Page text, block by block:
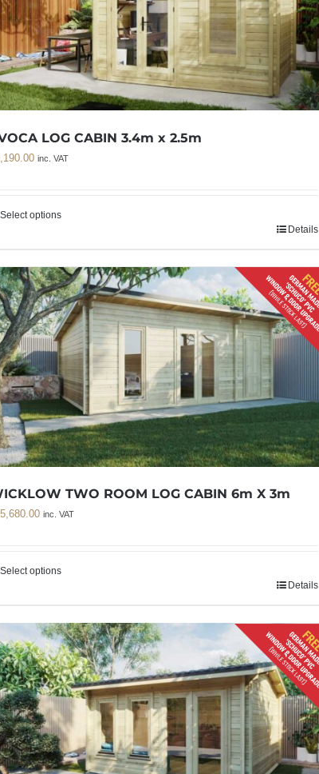
LOG CABIN 3.4m x 2.5m
inc. VAT
Select options
Details
TWO ROOM LOG CABIN 6m X 3m
inc. VAT
Select options
Details